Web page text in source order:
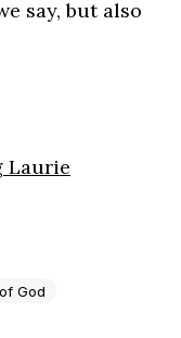
say, but also
Laurie
God